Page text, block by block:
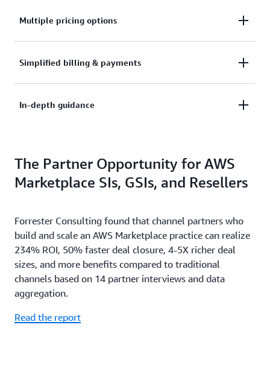
Deliver your software as an easy-to-build AMI, SaaS,
deploy your software in minutes.
Multiple pricing options
See the way your customers need to buy. AWS
payment schedules.
Simplified billing & payments
Leave the metering, billing, collections, and
In-depth guidance
build and analyze your business. AWS Marketplace
provides an in-depth guidance to help reach out to
your customers.
The Partner Opportunity for AWS
Marketplace SIs, GSIs, and Resellers
Forrester Consulting found that channel partners who
build and scale an AWS Marketplace practice can realize
234% ROI, 50% faster deal closure, 4-5X richer deal
sizes, and more benefits compared to traditional
channels based on 14 partner interviews and data
aggregation.
Read the report